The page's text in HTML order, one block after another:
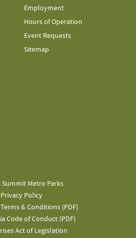
Employment
Hours of Operation
Event Requests
Sitemap
Summit Metro Parks
Privacy Policy
& Conditions (PDF)
Code of Conduct (PDF)
Act of Legislation